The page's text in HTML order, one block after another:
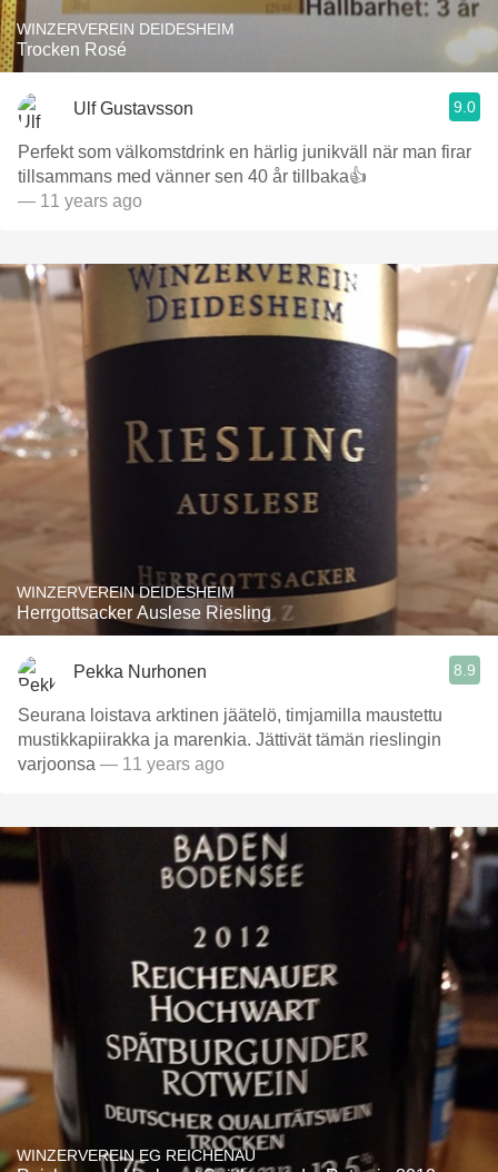
WINZERVEREIN DEIDESHEIM
Trocken Rosé
Ulf Gustavsson 9.0
Perfekt som välkomstdrink en härlig junikväll när man firar
tillsammans med vänner sen 40 år tillbaka👍
— 11 years ago
WINZERVEREIN DEIDESHEIM
Herrgottsacker Auslese Riesling
Pekka Nurhonen 8.9
Seurana loistava arktinen jäätelö, timjamilla maustettu
mustikkapiirakka ja marenkia. Jättivät tämän rieslingin
varjoonsa — 11 years ago
WINZERVEREIN EG REICHENAU